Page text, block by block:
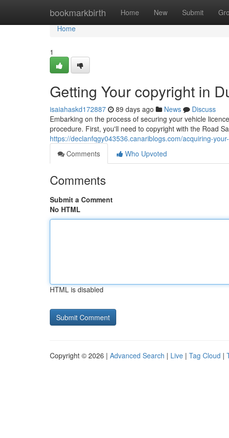
bookmarkbirth Home New Submit
Home
Home
1
Getting Your copyright in
isaiahaskd172887 89 days ago News
Discuss
Embarking on the process of securing your vehicle
procedure. First, you'll need to copyright with the Road
https://declanfqgy043536.canariblogs.com/acquiring-
Comments
Who Upvoted
Comments
Submit a Comment
No HTML
HTML is disabled
Copyright © 2026 | Advanced Search | Live | Tag Cloud |